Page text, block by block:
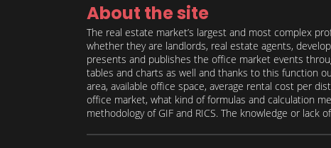
About the site
The real estate market’s largest and most complex
whether they are landlords, real estate agents,
presents and publishes the office market events
tables and charts as well and thanks to this function
area, available office space, average rental cost per
office market, what kind of formulas and calculation
methodology of GIF and RICS. The knowledge or